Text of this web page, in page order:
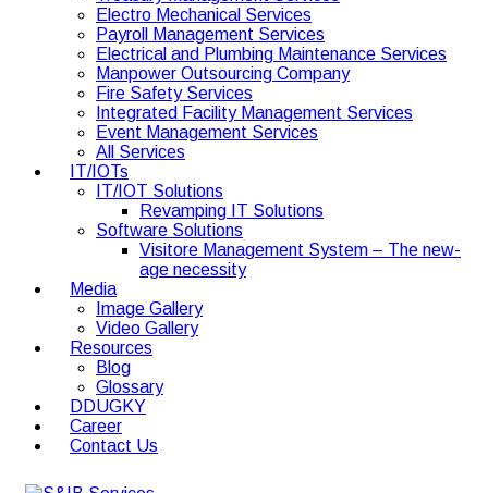
Electro Mechanical Services
Payroll Management Services
Electrical and Plumbing Maintenance Services
Manpower Outsourcing Company
Fire Safety Services
Integrated Facility Management Services
Event Management Services
All Services
IT/IOTs
IT/IOT Solutions
Revamping IT Solutions
Software Solutions
Visitore Management System – The new-
age necessity
Media
Image Gallery
Video Gallery
Resources
Blog
Glossary
DDUGKY
Career
Contact Us